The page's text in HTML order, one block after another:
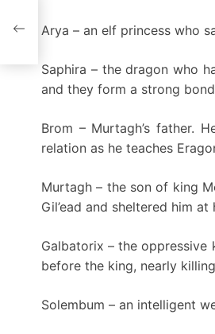
Arya – an elf princess who
Saphira – the dragon who
and they form a strong
Brom – Murtagh’s father.
relation as he teaches
Murtagh – the son of king
Gil’ead and sheltered him
Galbatorix – the oppressive
before the king, nearly
Solembum – an intelligent